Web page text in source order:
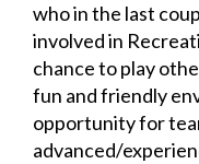
who in the last
involved in
chance to play
fun and friendly
opportunity for
advanced/